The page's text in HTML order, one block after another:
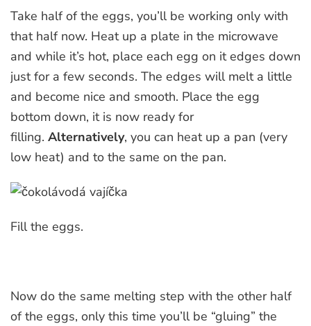
Take half of the eggs, you’ll be working only with
that half now. Heat up a plate in the microwave
and while it’s hot, place each egg on it edges down
just for a few seconds. The edges will melt a little
and become nice and smooth. Place the egg
bottom down, it is now ready for
filling. Alternatively, you can heat up a pan (very
low heat) and to the same on the pan.
Fill the eggs.
Now do the same melting step with the other half
of the eggs, only this time you’ll be “gluing” the